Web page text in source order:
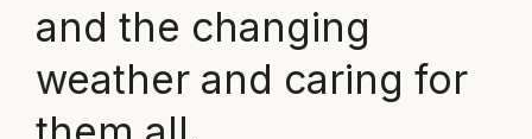
and the changing
weather and caring for